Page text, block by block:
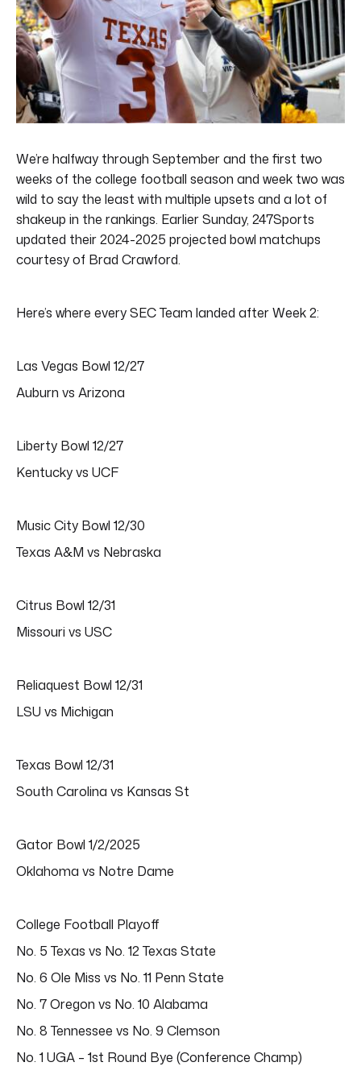
We’re halfway through September and the first two
weeks of the college football season and week two was
wild to say the least with multiple upsets and a lot of
shakeup in the rankings. Earlier Sunday, 247Sports
updated their 2024-2025 projected bowl matchups
courtesy of Brad Crawford.
Here’s where every SEC Team landed after Week 2:
Las Vegas Bowl 12/27
Auburn vs Arizona
Liberty Bowl 12/27
Kentucky vs UCF
Music City Bowl 12/30
Texas A&M vs Nebraska
Citrus Bowl 12/31
Missouri vs USC
Reliaquest Bowl 12/31
LSU vs Michigan
Texas Bowl 12/31
South Carolina vs Kansas St
Gator Bowl 1/2/2025
Oklahoma vs Notre Dame
College Football Playoff
No. 5 Texas vs No. 12 Texas State
No. 6 Ole Miss vs No. 11 Penn State
No. 7 Oregon vs No. 10 Alabama
No. 8 Tennessee vs No. 9 Clemson
No. 1 UGA – 1st Round Bye (Conference Champ)